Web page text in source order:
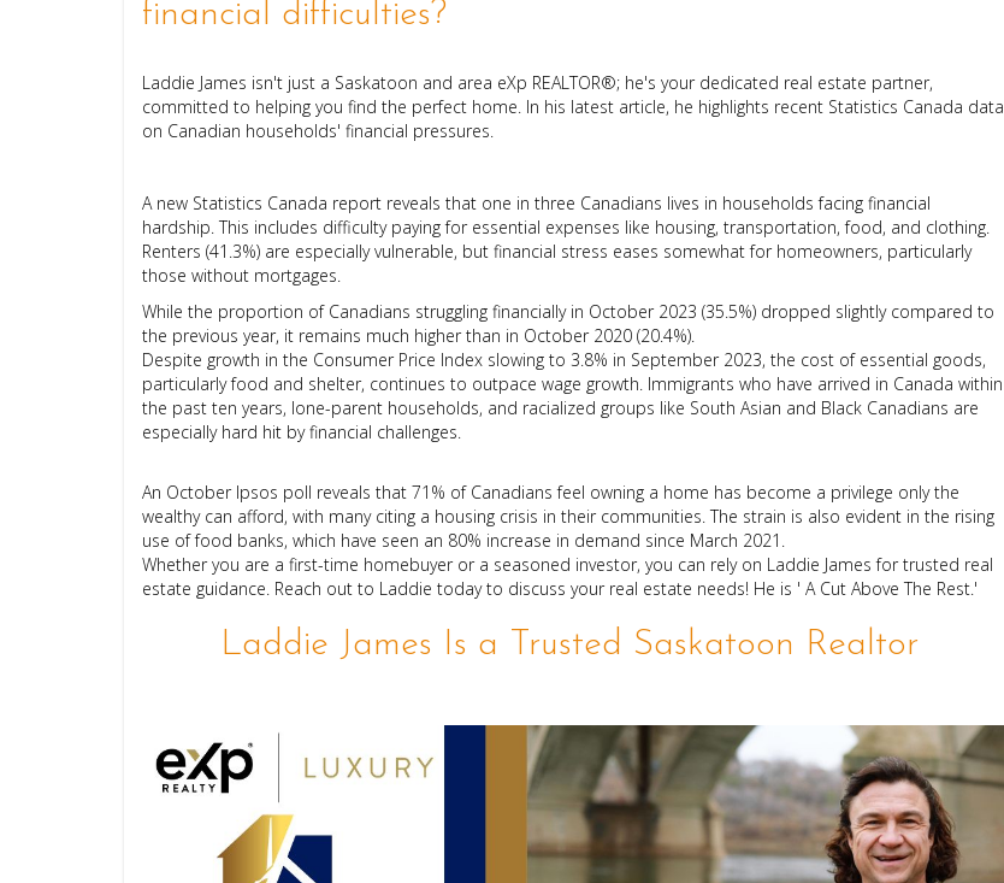
financial difficulties?
Laddie James isn't just a Saskatoon and area eXp REALTOR®; he's your dedicated real estate partner,
committed to helping you find the perfect home. In his latest article, he highlights recent Statistics Canada data
on Canadian households' financial pressures.
A new Statistics Canada report reveals that one in three Canadians lives in households facing financial
hardship. This includes difficulty paying for essential expenses like housing, transportation, food, and clothing.
Renters (41.3%) are especially vulnerable, but financial stress eases somewhat for homeowners, particularly
those without mortgages.
While the proportion of Canadians struggling financially in October 2023 (35.5%) dropped slightly compared to
the previous year, it remains much higher than in October 2020 (20.4%).
Despite growth in the Consumer Price Index slowing to 3.8% in September 2023, the cost of essential goods,
particularly food and shelter, continues to outpace wage growth. Immigrants who have arrived in Canada within
the past ten years, lone-parent households, and racialized groups like South Asian and Black Canadians are
especially hard hit by financial challenges.
An October Ipsos poll reveals that 71% of Canadians feel owning a home has become a privilege only the
wealthy can afford, with many citing a housing crisis in their communities. The strain is also evident in the rising
use of food banks, which have seen an 80% increase in demand since March 2021.
Whether you are a first-time homebuyer or a seasoned investor, you can rely on Laddie James for trusted real
estate guidance. Reach out to Laddie today to discuss your real estate needs! He is ' A Cut Above The Rest.'
Laddie James Is a Trusted Saskatoon Realtor